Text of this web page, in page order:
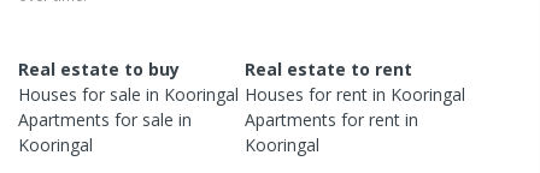
Real estate to buy
Houses for sale in Kooringal
Apartments for sale in
Kooringal
Real estate to rent
Houses for rent in Kooringal
Apartments for rent in
Kooringal